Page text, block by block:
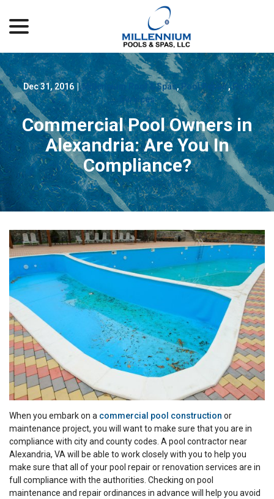
Content
Dec 31, 2016 | Millennium Pool & Spas ,Pool Repair,Pool
Services
Commercial Pool Owners in
Alexandria: Are You In
Compliance?
When you embark on a commercial pool construction or
maintenance project, you will want to make sure that you are in
compliance with city and county codes. A pool contractor near
Alexandria, VA will be able to work closely with you to help you
make sure that all of your pool repair or renovation services are in
full compliance with the authorities. Checking on pool
maintenance and repair ordinances in advance will help you avoid